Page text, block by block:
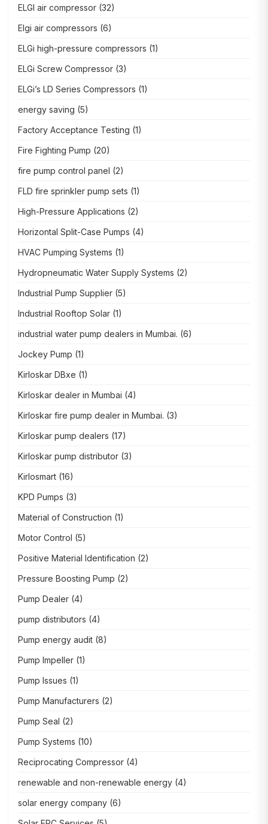
ELGI air compressor (32)
Elgi air compressors (6)
ELGi high-pressure compressors (1)
ELGi Screw Compressor (3)
ELGi’s LD Series Compressors (1)
energy saving (5)
Factory Acceptance Testing (1)
Fire Fighting Pump (20)
fire pump control panel (2)
FLD fire sprinkler pump sets (1)
High-Pressure Applications (2)
Horizontal Split-Case Pumps (4)
HVAC Pumping Systems (1)
Hydropneumatic Water Supply Systems (2)
Industrial Pump Supplier (5)
Industrial Rooftop Solar (1)
industrial water pump dealers in Mumbai. (6)
Jockey Pump (1)
Kirloskar DBxe (1)
Kirloskar dealer in Mumbai (4)
Kirloskar fire pump dealer in Mumbai. (3)
Kirloskar pump dealers (17)
Kirloskar pump distributor (3)
Kirlosmart (16)
KPD Pumps (3)
Material of Construction (1)
Motor Control (5)
Positive Material Identification (2)
Pressure Boosting Pump (2)
Pump Dealer (4)
pump distributors (4)
Pump energy audit (8)
Pump Impeller (1)
Pump Issues (1)
Pump Manufacturers (2)
Pump Seal (2)
Pump Systems (10)
Reciprocating Compressor (4)
renewable and non-renewable energy (4)
solar energy company (6)